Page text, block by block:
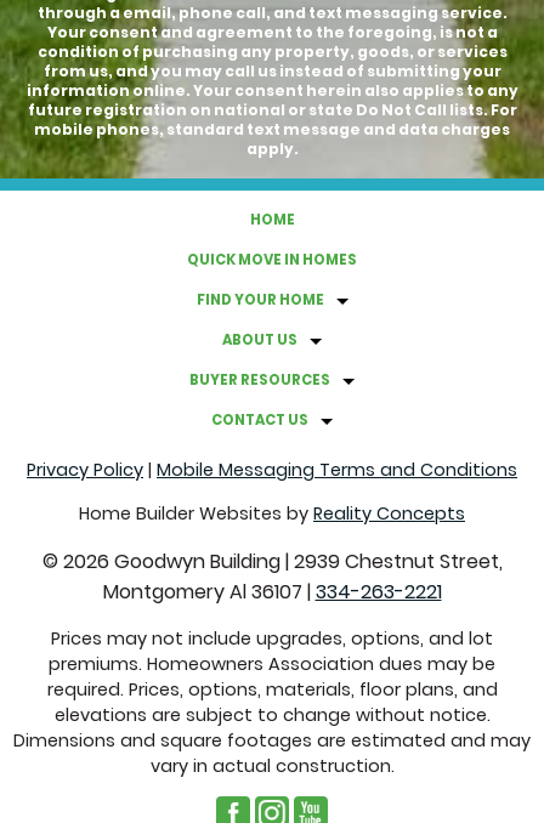
through a email, phone call, and text messaging service.
Your consent and agreement to the foregoing, is not a
condition of purchasing any property, goods, or services
from us, and you may call us instead of submitting your
information online. Your consent herein also applies to any
future registration on national or state Do Not Call lists. For
mobile phones, standard text message and data charges
apply.
HOME
QUICK MOVE IN HOMES
FIND YOUR HOME
ABOUT US
BUYER RESOURCES
CONTACT US
Privacy Policy | Mobile Messaging Terms and Conditions
Home Builder Websites by Reality Concepts
© 2026 Goodwyn Building|2939 Chestnut Street,
Montgomery Al 36107 |334-263-2221
Prices may not include upgrades, options, and lot
premiums. Homeowners Association dues may be
required. Prices, options, materials, floor plans, and
elevations are subject to change without notice.
Dimensions and square footages are estimated and may
vary in actual construction.